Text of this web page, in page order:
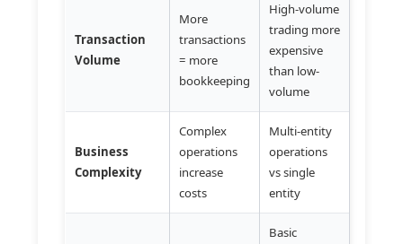
Transaction
Volume
More
transactions
= more
bookkeeping
High-volume
trading more
expensive
than low-
volume
Business
Complexity
Complex
operations
increase
costs
Multi-entity
operations
vs single
entity
Basic